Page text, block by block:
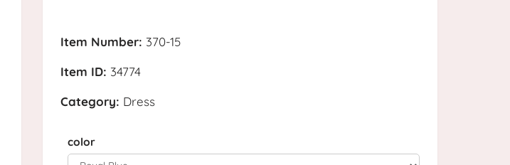
Item Number: 370-15
Item ID: 34774
Category: Dress
color